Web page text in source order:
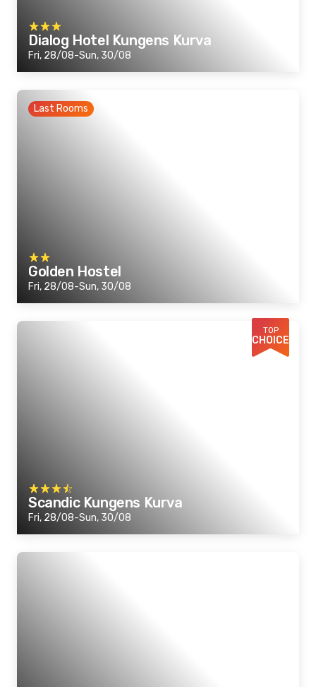
Dialog Hotel Kungens Kurva
Fri, 28/08-Sun, 30/08
Last Rooms
Golden Hostel
Fri, 28/08-Sun, 30/08
TOP
CHOICE
Scandic Kungens Kurva
Fri, 28/08-Sun, 30/08